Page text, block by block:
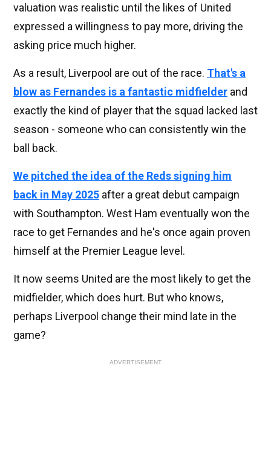
valuation was realistic until the likes of United
expressed a willingness to pay more, driving the
asking price much higher.
As a result, Liverpool are out of the race. That's a
blow as Fernandes is a fantastic midfielder and
exactly the kind of player that the squad lacked last
season - someone who can consistently win the
ball back.
We pitched the idea of the Reds signing him
back in May 2025 after a great debut campaign
with Southampton. West Ham eventually won the
race to get Fernandes and he's once again proven
himself at the Premier League level.
It now seems United are the most likely to get the
midfielder, which does hurt. But who knows,
perhaps Liverpool change their mind late in the
game?
ADVERTISEMENT